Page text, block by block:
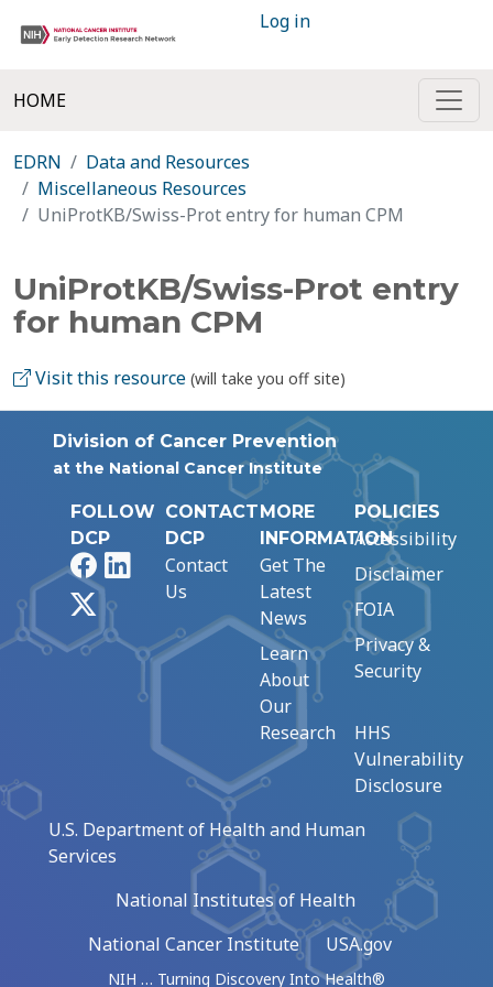
Log in
HOME
EDRN
Data and Resources
Miscellaneous Resources
UniProtKB/Swiss-Prot entry for human CPM
UniProtKB/Swiss-Prot entry
for human CPM
Visit this resource (will take you off site)
Division of Cancer Prevention
at the National Cancer Institute
FOLLOW
DCP
FacebookLinkedIn
CONTACT
DCP
Contact
Us
MORE
INFORMATION
Get The
Latest
News
Learn
About
Our
Research
POLICIES
Accessibility
Disclaimer
FOIA
Privacy &
Security
HHS
Vulnerability
Disclosure
U.S. Department of Health and Human
Services
National Institutes of Health
National Cancer Institute
USA.gov
NIH … Turning Discovery Into Health®